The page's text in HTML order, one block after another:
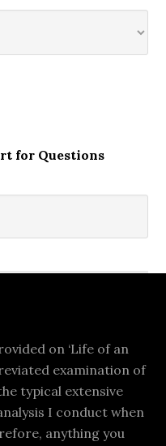
for Questions
on ‘Life of an
examination of
typical extensive
I conduct when
anything you